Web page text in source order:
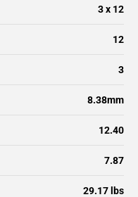
3 x 12
12
3
8.38mm
12.40
7.87
29.17 lbs